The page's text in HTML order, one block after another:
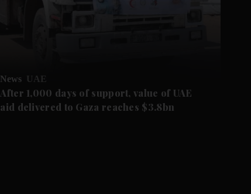
News UAE
After 1,000 days of support, value of UAE
aid delivered to Gaza reaches $3.8bn